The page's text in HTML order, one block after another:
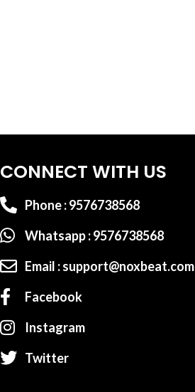
CONNECT WITH US
Phone : 9576738568
Whatsapp : 9576738568
Email : support@noxbeat.com
Facebook
Instagram
Twitter